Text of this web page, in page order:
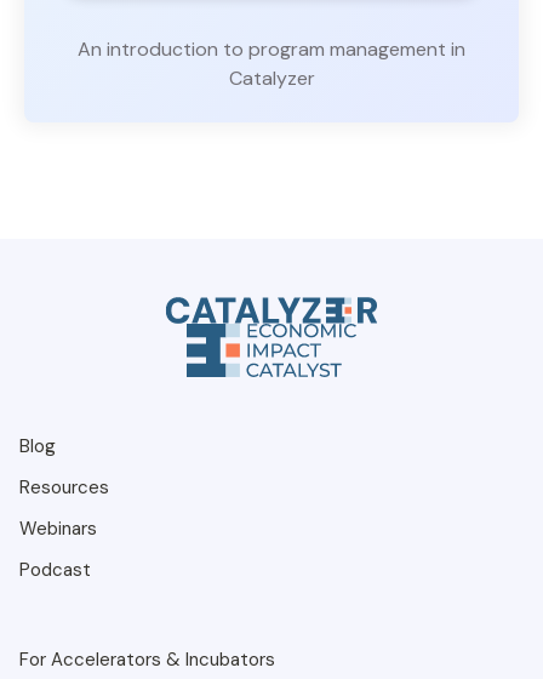
An introduction to program management in
Catalyzer
Blog
Resources
Webinars
Podcast
For Accelerators & Incubators